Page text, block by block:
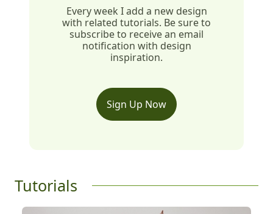
Every week I add a new design
with related tutorials. Be sure to
subscribe to receive an email
notification with design
inspiration.
Sign Up Now
Tutorials